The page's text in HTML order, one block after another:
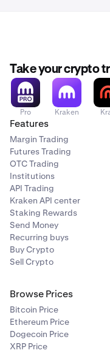
Take your crypto
Pro Kraken
Features
Margin Trading
Futures Trading
OTC Trading
Institutions
API Trading
Kraken API center
Staking Rewards
Send Money
Recurring buys
Buy Crypto
Sell Crypto
Browse Prices
Bitcoin Price
Ethereum Price
Dogecoin Price
XRP Price